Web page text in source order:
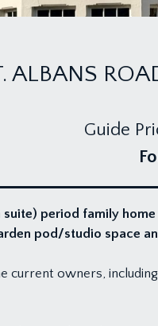
ALBANS
Guide
period family
pod/studio space
owners,